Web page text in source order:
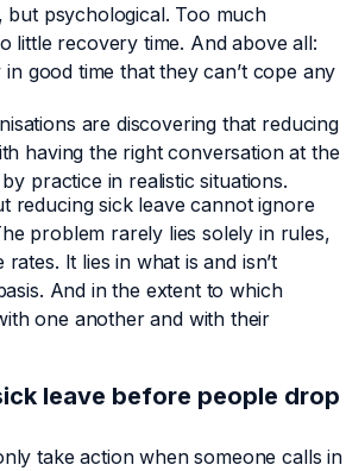
but psychological. Too much
little recovery time. And above all:
good time that they can’t cope any
are discovering that reducing
having the right conversation at the
practice in realistic situations.
reducing sick leave cannot ignore
problem rarely lies solely in rules,
It lies in what is and isn’t
And in the extent to which
one another and with their
leave before people drop
take action when someone calls in